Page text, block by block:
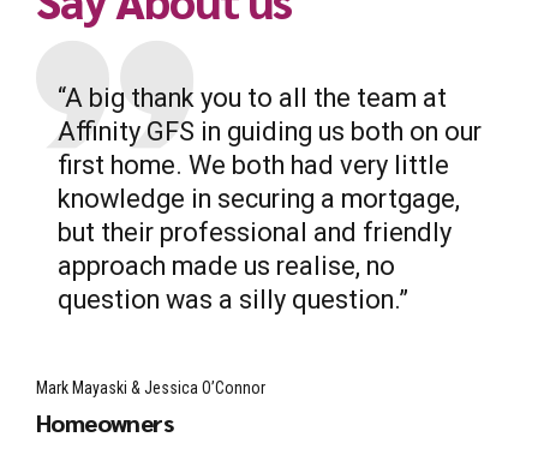
“A big thank you to all the team at
Affinity GFS in guiding us both on our
first home. We both had very little
knowledge in securing a mortgage,
but their professional and friendly
approach made us realise, no
question was a silly question.”
Mark Mayaski & Jessica O’Connor
Homeowners